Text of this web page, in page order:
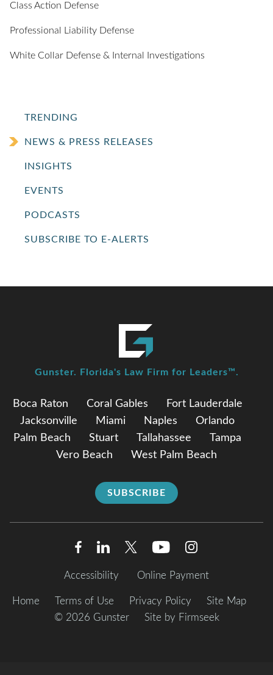
Class Action Defense
Professional Liability Defense
White Collar Defense & Internal Investigations
TRENDING
NEWS & PRESS RELEASES
INSIGHTS
EVENTS
PODCASTS
SUBSCRIBE TO E-ALERTS
Boca Raton Coral Gables
Fort Lauderdale
Jacksonville
Miami Naples
Orlando
Palm Beach
Stuart Tallahassee
Tampa
Vero Beach
West Palm Beach
SUBSCRIBE
Gunster. Florida's Law Firm for Leaders™.
Accessibility Online Payment
Home Terms of Use Privacy Policy
Site Map
© 2026 Gunster
Site by Firmseek